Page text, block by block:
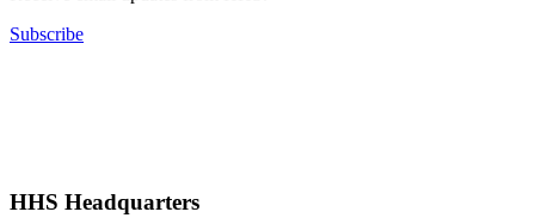
Subscribe
HHS Headquarters